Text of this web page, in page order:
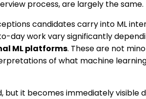
process, are largely the same.
candidates carry into ML
day work vary significantly
ML platforms. These are not
of what machine
it becomes immediately visible